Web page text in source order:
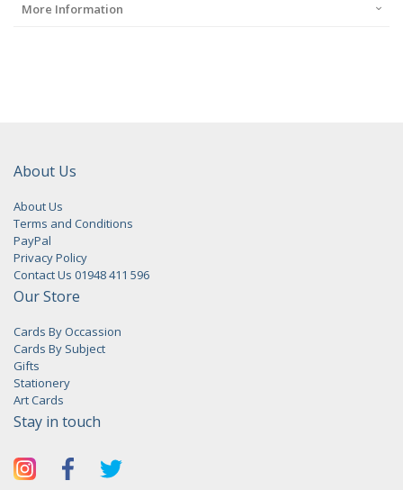
More Information
About Us
About Us
Terms and Conditions
PayPal
Privacy Policy
Contact Us 01948 411 596
Our Store
Cards By Occassion
Cards By Subject
Gifts
Stationery
Art Cards
Stay in touch